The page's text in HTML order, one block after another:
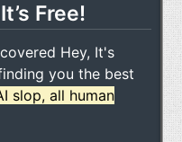
Free!
Hey, It's
you the best
slop, all human